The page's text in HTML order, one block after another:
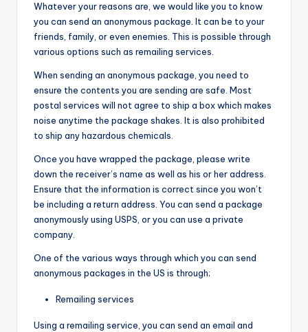
Whatever your reasons are, we would like you to know
you can send an anonymous package. It can be to your
friends, family, or even enemies. This is possible through
various options such as remailing services.
When sending an anonymous package, you need to
ensure the contents you are sending are safe. Most
postal services will not agree to ship a box which makes
noise anytime the package shakes. It is also prohibited
to ship any hazardous chemicals.
Once you have wrapped the package, please write
down the receiver’s name as well as his or her address.
Ensure that the information is correct since you won’t
be including a return address. You can send a package
anonymously using USPS, or you can use a private
company.
One of the various ways through which you can send
anonymous packages in the US is through;
Remailing services
Using a remailing service, you can send an email and